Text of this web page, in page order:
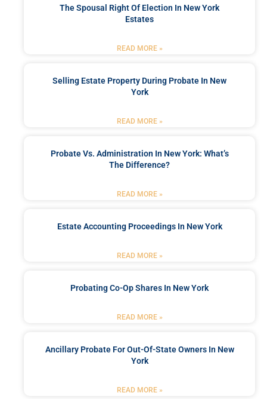
The Spousal Right Of Election In New York
Estates
READ MORE »
Selling Estate Property During Probate In New
York
READ MORE »
Probate Vs. Administration In New York: What’s
The Difference?
READ MORE »
Estate Accounting Proceedings In New York
READ MORE »
Probating Co-Op Shares In New York
READ MORE »
Ancillary Probate For Out-Of-State Owners In New
York
READ MORE »